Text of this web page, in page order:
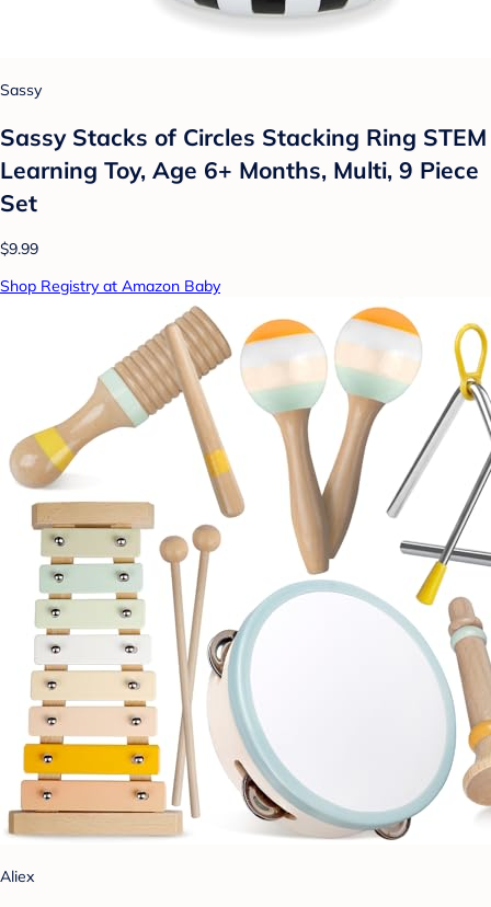
Sassy
Sassy Stacks of Circles Stacking Ring STEM
Learning Toy, Age 6+ Months, Multi, 9 Piece
Set
$9.99
Shop Registry at Amazon Baby
Aliex